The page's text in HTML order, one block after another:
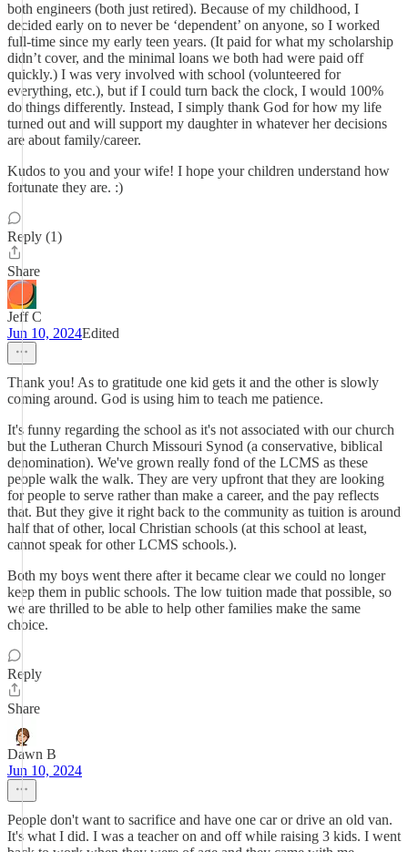
both engineers (both just retired). Because of my childhood, I
decided early on to never be ‘dependent’ on anyone, so I worked
full-time since my early teen years. (It paid for what my scholarship
didn’t cover, and the minimal loans we both had were paid off
quickly.) I was very involved with school (volunteered for
everything, etc.), but if I could turn back the clock, I would 100%
do things differently. Instead, I simply thank God for how my life
turned out and will support my daughter in whatever her decisions
are about family/career.
Kudos to you and your wife! I hope your children understand how
fortunate they are. :)
Reply (1)
Share
Jeff C
Jun 10, 2024Edited
Thank you! As to gratitude one kid gets it and the other is slowly
coming around. God is using him to teach me patience.
It's funny regarding the school as it's not associated with our church
but the Lutheran Church Missouri Synod (a conservative, biblical
denomination). We've grown really fond of the LCMS as these
people walk the walk. They are very upfront that they are looking
for people to serve rather than make a career, and the pay reflects
that. But they give it right back to the community as tuition is around
half that of other, local Christian schools (at this school at least,
cannot speak for other LCMS schools.).
Both my boys went there after it became clear we could no longer
keep them in public schools. The low tuition made that possible, so
we are thrilled to be able to help other families make the same
choice.
Reply
Share
Dawn B
Jun 10, 2024
People don't want to sacrifice and have one car or drive an old van.
It's what I did. I was a teacher on and off while raising 3 kids. I went